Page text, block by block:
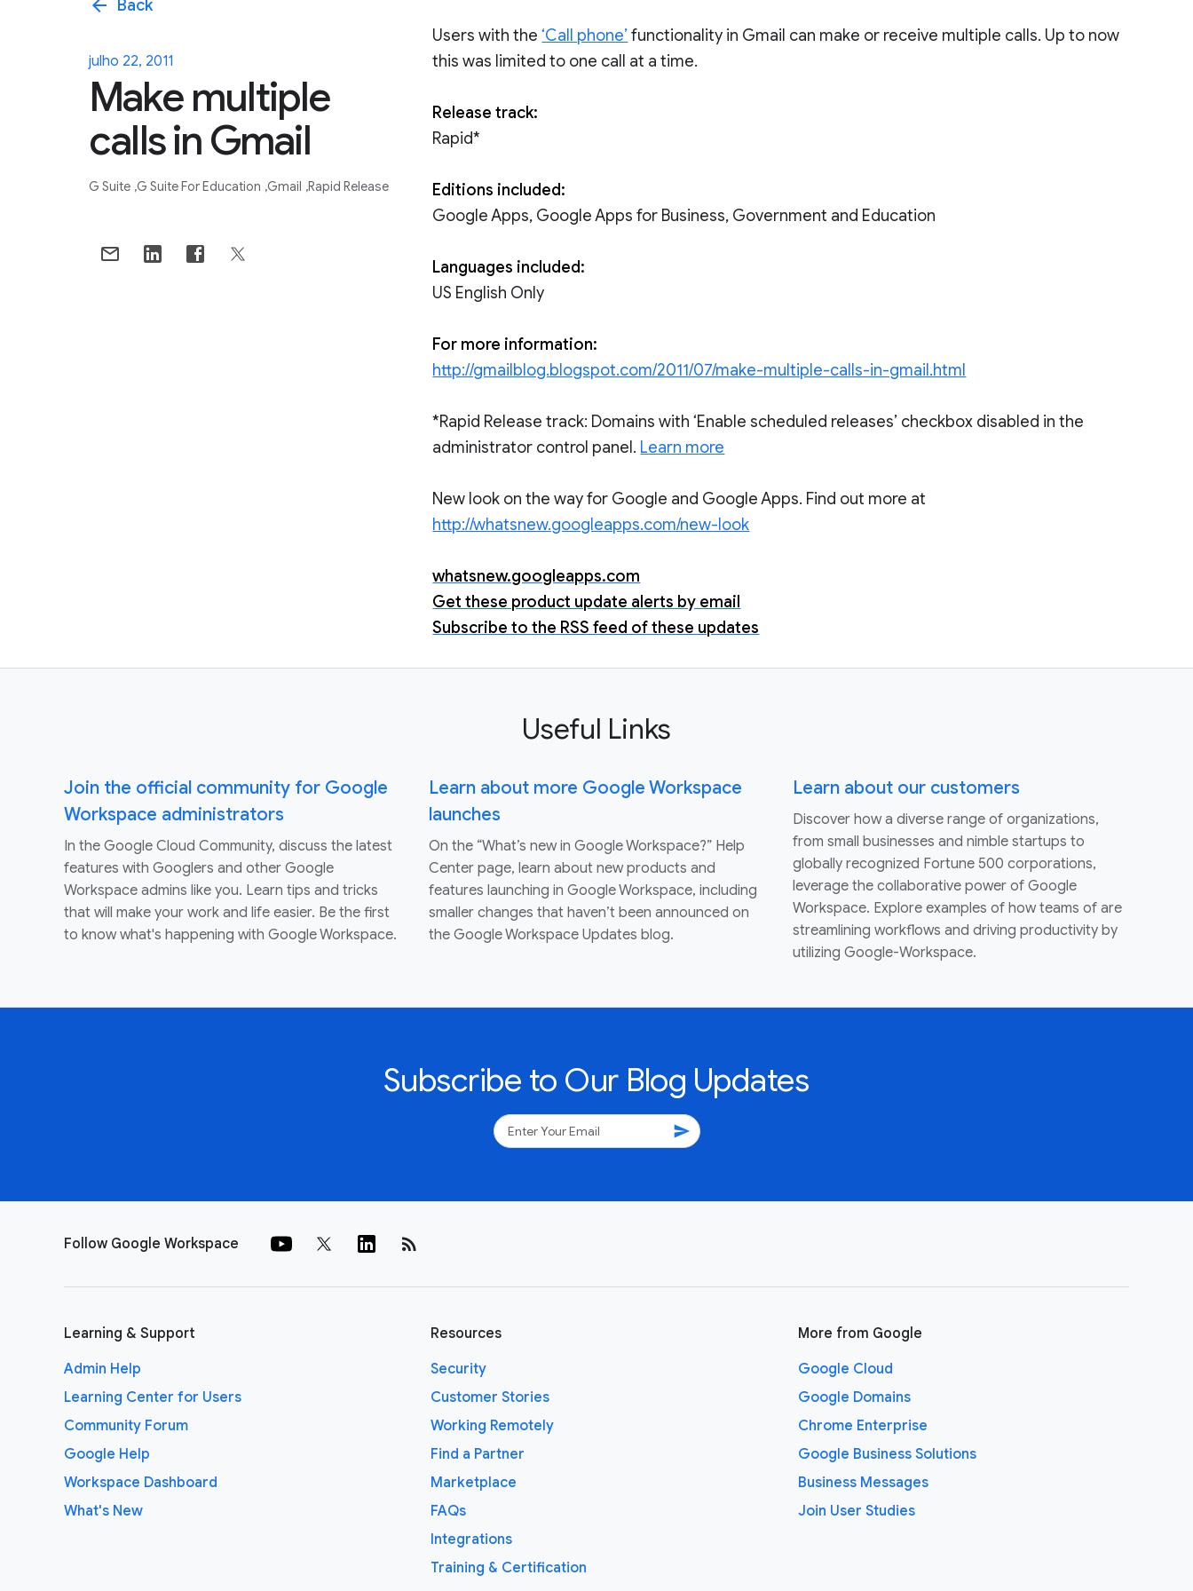
arrow_back Back
julho 22, 2011
Make multiple
calls in Gmail
G Suite G Suite For Education Gmail Rapid Release
Users with the‘Call phone’functionality in Gmail can make or receive multiple calls. Up to now
this was limited to one call at a time.
Release track:
Rapid*
Editions included:
Google Apps, Google Apps for Business, Government and Education
Languages included:
US English Only
For more information:
http://gmailblog.blogspot.com/2011/07/make-multiple-calls-in-gmail.html
*Rapid Release track: Domains with ‘Enable scheduled releases’ checkbox disabled in the
administrator control panel. Learn more
New look on the way for Google and Google Apps. Find out more at
http://whatsnew.googleapps.com/new-look
whatsnew.googleapps.com
Get these product update alerts by email
Subscribe to the RSS feed of these updates
Useful Links
Join the official community for Google
Workspace administrators
In the Google Cloud Community, discuss the latest
features with Googlers and other Google
Workspace admins like you. Learn tips and tricks
that will make your work and life easier. Be the first
to know what's happening with Google Workspace.
Learn about more Google Workspace
launches
On the “What’s new in Google Workspace?” Help
Center page, learn about new products and
features launching in Google Workspace, including
smaller changes that haven’t been announced on
the Google Workspace Updates blog.
Learn about our customers
Discover how a diverse range of organizations,
from small businesses and nimble startups to
globally recognized Fortune 500 corporations,
leverage the collaborative power of Google
Workspace. Explore examples of how teams of are
streamlining workflows and driving productivity by
utilizing Google-Workspace.
Subscribe to Our Blog Updates
send
Follow Google Workspace rss_feed
Learning & Support
Admin Help
Learning Center for Users
Community Forum
Google Help
Workspace Dashboard
What's New
Resources
Security
Customer Stories
Working Remotely
Find a Partner
Marketplace
FAQs
Integrations
Training & Certification
More from Google
Google Cloud
Google Domains
Chrome Enterprise
Google Business Solutions
Business Messages
Join User Studies